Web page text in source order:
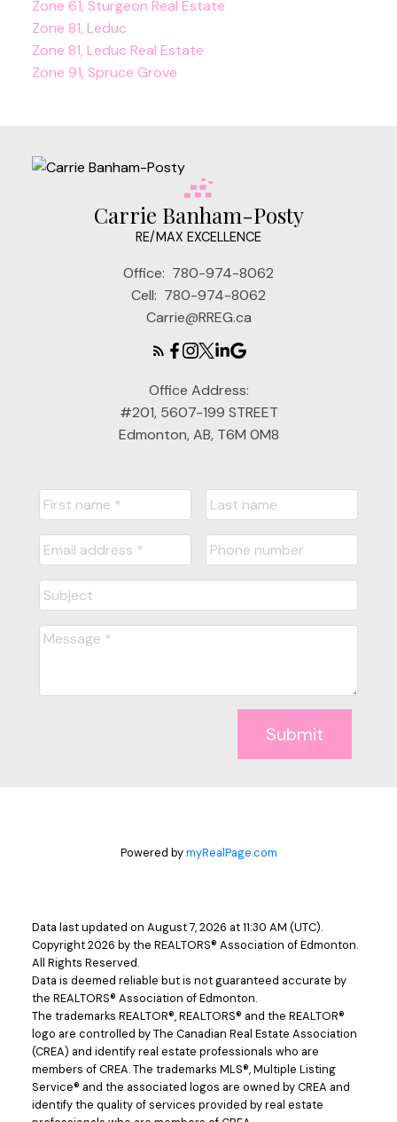
Zone 61, Sturgeon Real Estate
Zone 81, Leduc
Zone 81, Leduc Real Estate
Zone 91, Spruce Grove
Carrie Banham-Posty
RE/MAX EXCELLENCE
Office: 780-974-8062
Cell: 780-974-8062
Carrie@RREG.ca
Office Address:
#201, 5607-199 STREET
Edmonton, AB, T6M 0M8
Submit
Powered bymyRealPage.com
Data last updated on August 7, 2026 at 11:30 AM (UTC).
Copyright 2026 by the REALTORS® Association of Edmonton.
All Rights Reserved.
Data is deemed reliable but is not guaranteed accurate by
the REALTORS® Association of Edmonton.
The trademarks REALTOR®, REALTORS® and the REALTOR®
logo are controlled by The Canadian Real Estate Association
(CREA) and identify real estate professionals who are
members of CREA. The trademarks MLS®, Multiple Listing
Service® and the associated logos are owned by CREA and
identify the quality of services provided by real estate